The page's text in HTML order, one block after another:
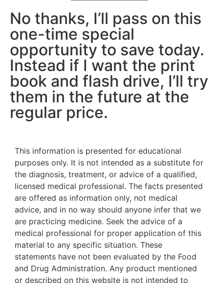
No thanks, I’ll pass on this
one-time special
opportunity to save today.
Instead if I want the print
book and flash drive, I’ll try
them in the future at the
regular price.
This information is presented for educational
purposes only. It is not intended as a substitute for
the diagnosis, treatment, or advice of a qualified,
licensed medical professional. The facts presented
are offered as information only, not medical
advice, and in no way should anyone infer that we
are practicing medicine. Seek the advice of a
medical professional for proper application of this
material to any specific situation. These
statements have not been evaluated by the Food
and Drug Administration. Any product mentioned
or described on this website is not intended to